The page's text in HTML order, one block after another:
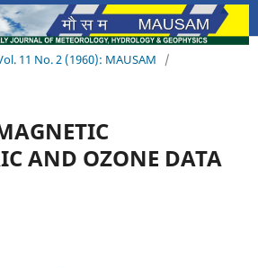
11 No. 2 (1960): MAUSAM
/
AND OZONE DATA